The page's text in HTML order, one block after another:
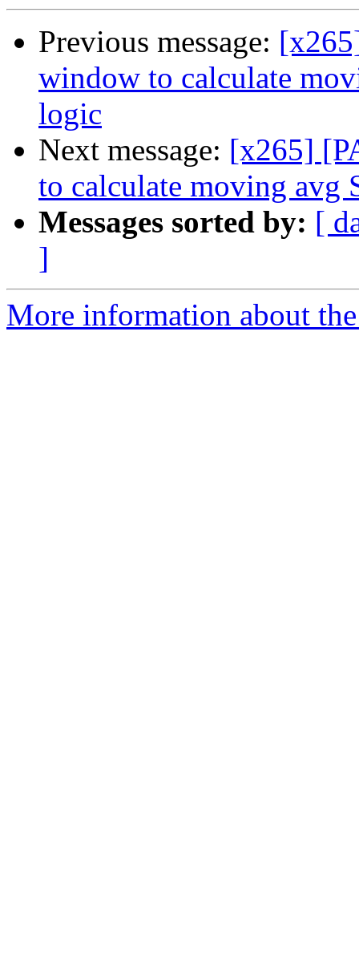
Previous message:
window to calculate
logic
Next message: [x265]
to calculate moving avg
Messages sorted by: [
]
More information about